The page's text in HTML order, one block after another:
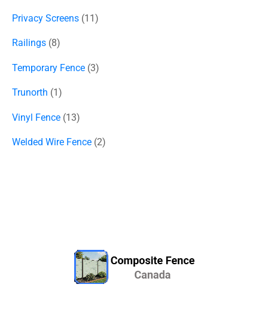
Privacy Screens 11
Railings 8
Temporary Fence 3
Trunorth 1
Vinyl Fence 13
Welded Wire Fence 2